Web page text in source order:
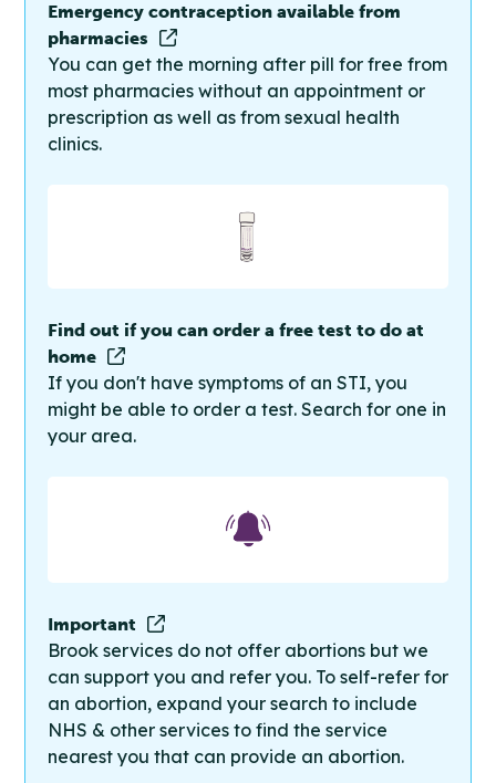
Emergency contraception available from
pharmacies
You can get the morning after pill for free from
most pharmacies without an appointment or
prescription as well as from sexual health
clinics.
Find out if you can order a free test to do at
home
If you don't have symptoms of an STI, you
might be able to order a test. Search for one in
your area.
Important
Brook services do not offer abortions but we
can support you and refer you. To self-refer for
an abortion, expand your search to include
NHS & other services to find the service
nearest you that can provide an abortion.